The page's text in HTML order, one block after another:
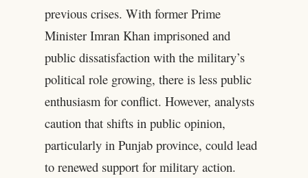
previous crises. With former Prime
Minister Imran Khan imprisoned and
public dissatisfaction with the military’s
political role growing, there is less public
enthusiasm for conflict. However, analysts
caution that shifts in public opinion,
particularly in Punjab province, could lead
to renewed support for military action.